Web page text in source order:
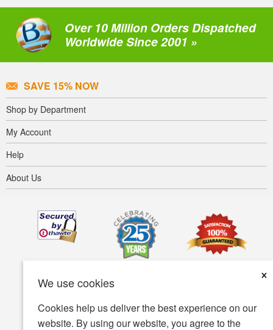
We use cookies
×
Cookies help us deliver the best experience on our
website. By using our website, you agree to the
Over 10 Million Orders Dispatched
Worldwide Since 2001 »
SAVE 15% NOW
Shop by Department
My Account
Help
About Us